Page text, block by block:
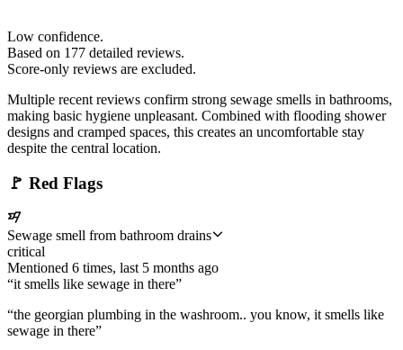
Low confidence.
Based on 177 detailed reviews.
Score-only reviews are excluded.
Multiple recent reviews confirm strong sewage smells in bathrooms,
making basic hygiene unpleasant. Combined with flooding shower
designs and cramped spaces, this creates an uncomfortable stay
despite the central location.
🚩 Red Flags
Sewage smell from bathroom drains
critical
Mentioned 6 times, last 5 months ago
“it smells like sewage in there”
“the georgian plumbing in the washroom.. you know, it smells like
sewage in there”